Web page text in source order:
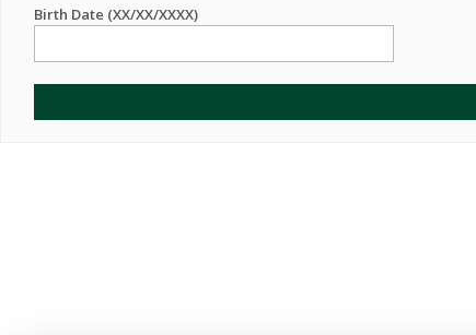
Birth Date (XX/XX/XXXX)